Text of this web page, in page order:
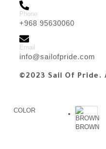
Phone
+968 95630060
Email
info@sailofpride.com
©2023 Sail Of Pride.
COLOR
BROWN